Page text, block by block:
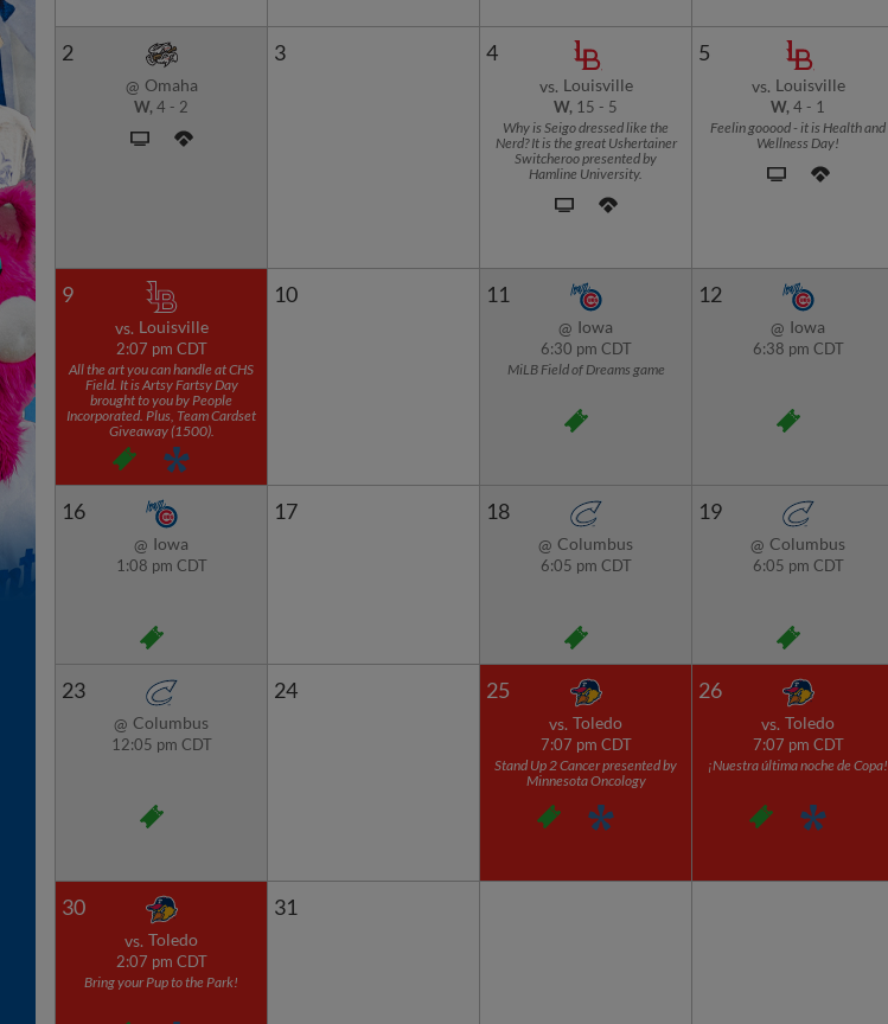
2
@ Omaha
W, 4 - 2
3 4
vs. Louisville
W, 15 - 5
Why is Seigo dressed like the
Nerd? It is the great Ushertainer
Switcheroo presented by
Hamline University.
5
vs. Louisville
W, 4 - 1
Feelin gooood - it is Health and
Wellness Day!
9
vs. Louisville
2:07 pm CDT
All the art you can handle at CHS
Field. It is Artsy Fartsy Day
brought to you by People
Incorporated. Plus, Team Cardset
Giveaway (1500).
10 11
@ Iowa
6:30 pm CDT
MiLB Field of Dreams game
12
@ Iowa
6:38 pm CDT
16
@ Iowa
1:08 pm CDT
17 18
@ Columbus
6:05 pm CDT
19
@ Columbus
6:05 pm CDT
23
@ Columbus
12:05 pm CDT
24 25
vs. Toledo
7:07 pm CDT
Stand Up 2 Cancer presented by
Minnesota Oncology
26
vs. Toledo
7:07 pm CDT
¡Nuestra última noche de Copa!
30
vs. Toledo
2:07 pm CDT
Bring your Pup to the Park!
31